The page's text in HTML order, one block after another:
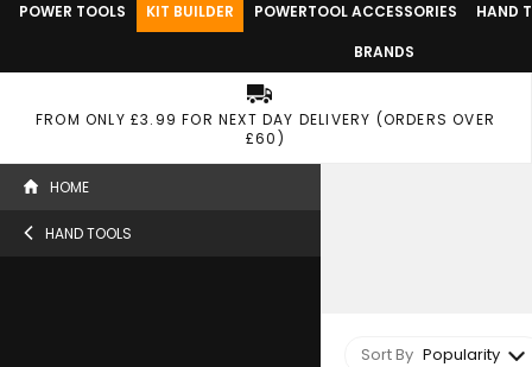
POWER TOOLS KIT BUILDER POWERTOOL ACCESSORIES
HAND
BRANDS
FROM ONLY £3.99 FOR NEXT DAY DELIVERY (ORDERS OVER
£60)
HOME
HAND TOOLS
Sort By Popularity